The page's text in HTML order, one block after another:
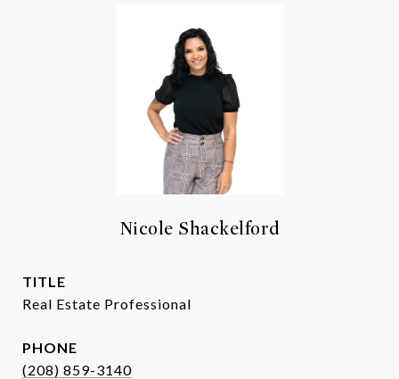
Nicole Shackelford
TITLE
Real Estate Professional
PHONE
(208) 859-3140